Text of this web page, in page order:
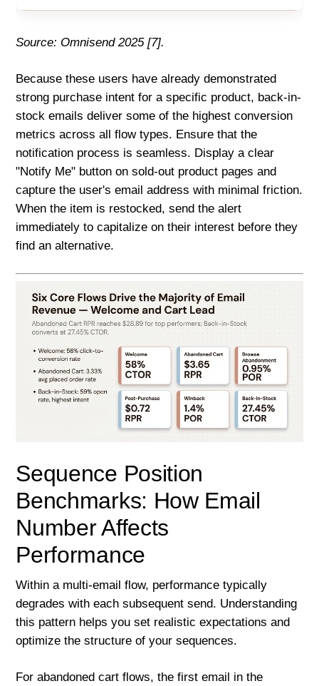
Source: Omnisend 2025 [7].
Because these users have already demonstrated
strong purchase intent for a specific product, back-in-
stock emails deliver some of the highest conversion
metrics across all flow types. Ensure that the
notification process is seamless. Display a clear
"Notify Me" button on sold-out product pages and
capture the user's email address with minimal friction.
When the item is restocked, send the alert
immediately to capitalize on their interest before they
find an alternative.
Sequence Position
Benchmarks: How Email
Number Affects
Performance
Within a multi-email flow, performance typically
degrades with each subsequent send. Understanding
this pattern helps you set realistic expectations and
optimize the structure of your sequences.
For abandoned cart flows, the first email in the